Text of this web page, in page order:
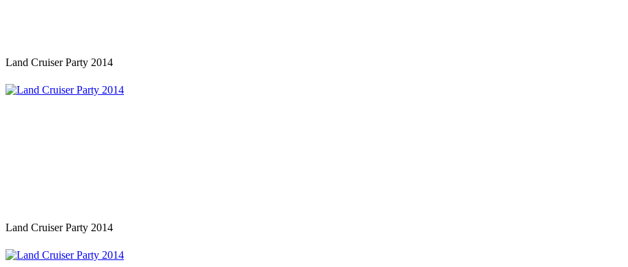
Land Cruiser Party 2014
Land Cruiser Party 2014